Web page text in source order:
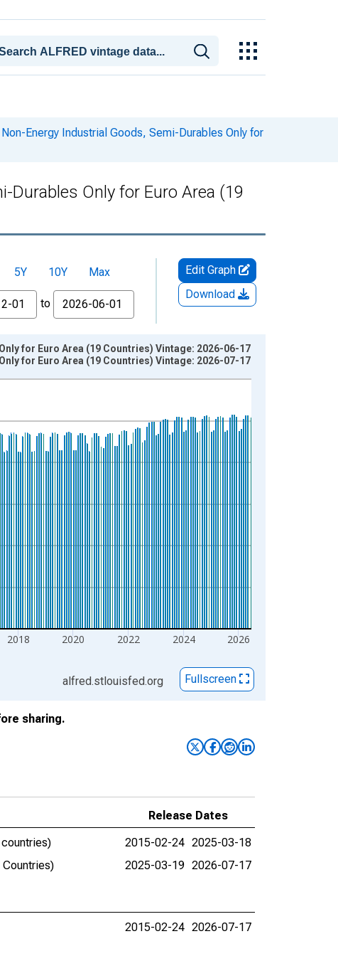
Energy Industrial Goods, Semi-Durables Only for
Only for Euro Area (19
5Y 10Y
Max
to
Edit Graph
Download
2018 2020 2022 2024 2026
for Euro Area (19 Countries) Vintage: 2026-06-17
for Euro Area (19 Countries) Vintage: 2026-07-17
alfred.stlouisfed.org
Fullscreen
sharing.
Release Dates
2015-02-24 2025-03-18
2025-03-19 2026-07-17
2015-02-24 2026-07-17